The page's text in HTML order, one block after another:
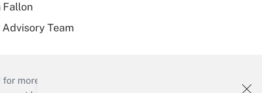
Fallon
Team
more than 25 years.